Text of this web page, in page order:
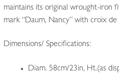
maintains its original wrought-iron
mark “Daum, Nancy” with croix
Dimensions/ Specifications:
Diam. 58cm/23in, Ht.(as